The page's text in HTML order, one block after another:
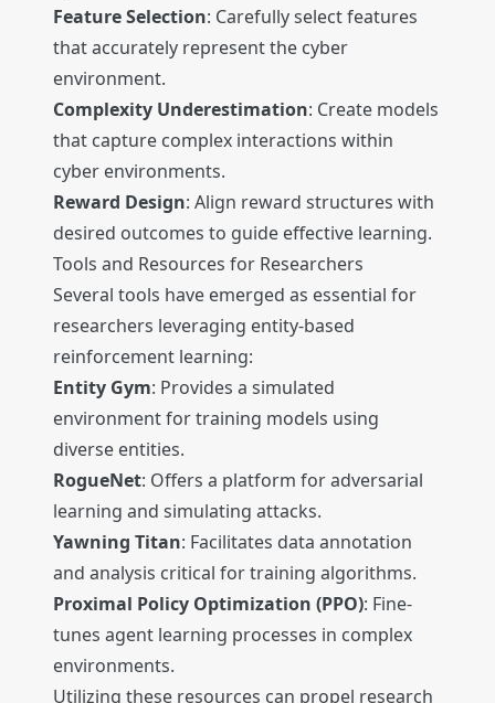
Feature Selection: Carefully select features
that accurately represent the cyber
environment.
Complexity Underestimation: Create models
that capture complex interactions within
cyber environments.
Reward Design: Align reward structures with
desired outcomes to guide effective learning.
Tools and Resources for Researchers
Several tools have emerged as essential for
researchers leveraging entity-based
reinforcement learning:
Entity Gym: Provides a simulated
environment for training models using
diverse entities.
RogueNet: Offers a platform for adversarial
learning and simulating attacks.
Yawning Titan: Facilitates data annotation
and analysis critical for training algorithms.
Proximal Policy Optimization (PPO): Fine-
tunes agent learning processes in complex
environments.
Utilizing these resources can propel research